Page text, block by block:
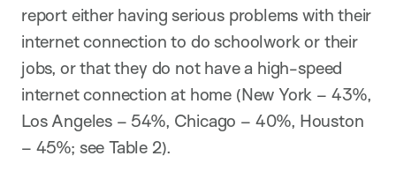
report either having serious problems with their
internet connection to do schoolwork or their
jobs, or that they do not have a high-speed
internet connection at home (New York – 43%,
Los Angeles – 54%, Chicago – 40%, Houston
– 45%; see Table 2).